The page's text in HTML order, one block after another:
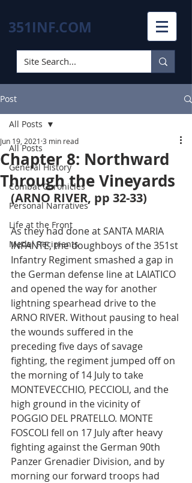
351INF.COM
Post
All Posts
General History
Combat Chronicles
Personal Narratives
Life at the Front
Medal Recipients
All Posts
Chapter 8: Northward
Through the Vineyards
Jun 19, 2021 3 min read
(ARNO RIVER, pp 32-33)
As they had done at SANTA MARIA
INFANTE, the doughboys of the 351st
Infantry Regiment smashed a gap in
the German defense line at LAIATICO
and opened the way for another
lightning spearhead drive to the
ARNO RIVER. Without pausing to heal
the wounds suffered in the
preceding five days of savage
fighting, the regiment jumped off on
the morning of 14 July to take
MONTEVECCHIO, PECCIOLI, and the
high ground in the vicinity of
POGGIO DEL PRATELLO. MONTE
FOSCOLI fell on 17 July after heavy
fighting against the German 90th
Panzer Grenadier Division, and by
morning our forward troops had